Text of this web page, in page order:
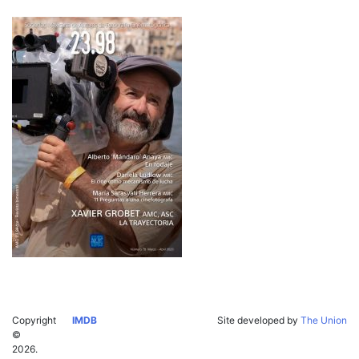
Copyright
©
2026.
IMDB Site developed by The Union